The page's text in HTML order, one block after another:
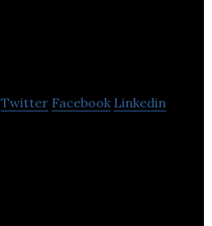
Twitter Facebook Linkedin